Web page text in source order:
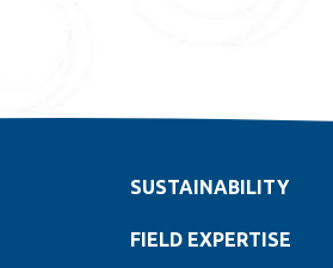
SUSTAINABILITY
FIELD EXPERTISE